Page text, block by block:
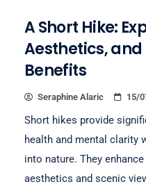
A Short Hike:
Aesthetics,
Benefits
Seraphine Alaric 15/
Short hikes provide
health and mental clarity
into nature. They
aesthetics and scenic